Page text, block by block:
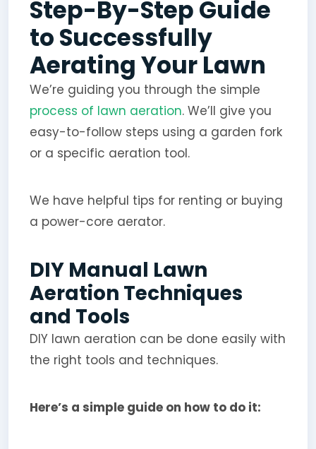
Step-By-Step Guide
to Successfully
Aerating Your Lawn
We’re guiding you through the simple
process of lawn aeration. We’ll give you
easy-to-follow steps using a garden fork
or a specific aeration tool.
We have helpful tips for renting or buying
a power-core aerator.
DIY Manual Lawn
Aeration Techniques
and Tools
DIY lawn aeration can be done easily with
the right tools and techniques.
Here’s a simple guide on how to do it: